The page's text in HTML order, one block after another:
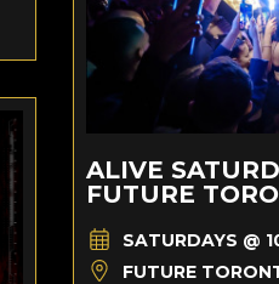
ALIVE
FUTURE
SATURDAYS @
FUTURE